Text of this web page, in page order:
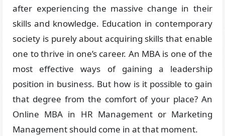
after experiencing the massive change in their
skills and knowledge. Education in contemporary
society is purely about acquiring skills that enable
one to thrive in one’s career. An MBA is one of the
most effective ways of gaining a leadership
position in business. But how is it possible to gain
that degree from the comfort of your place? An
Online MBA in HR Management or Marketing
Management should come in at that moment.